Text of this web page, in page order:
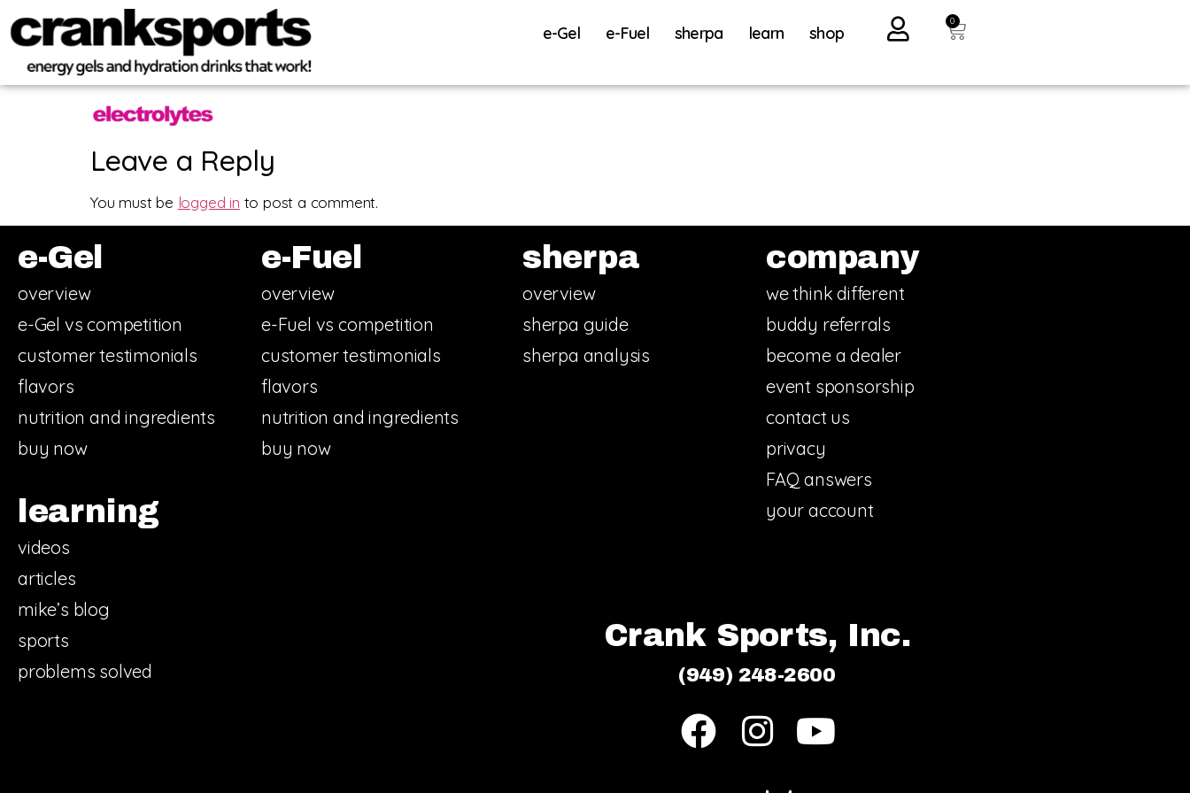
e-Gel e-Fuel sherpa learn shop
0
Leave a Reply
You must be logged in to post a comment.
e-Gel
overview
e-Gel vs competition
customer testimonials
flavors
nutrition and ingredients
buy now
e-Fuel
overview
e-Fuel vs competition
customer testimonials
flavors
nutrition and ingredients
buy now
learning
videos
articles
mike’s blog
sports
problems solved
sherpa
overview
sherpa guide
sherpa analysis
company
we think different
buddy referrals
become a dealer
event sponsorship
contact us
privacy
FAQ answers
your account
Crank Sports, Inc.
(949) 248-2600